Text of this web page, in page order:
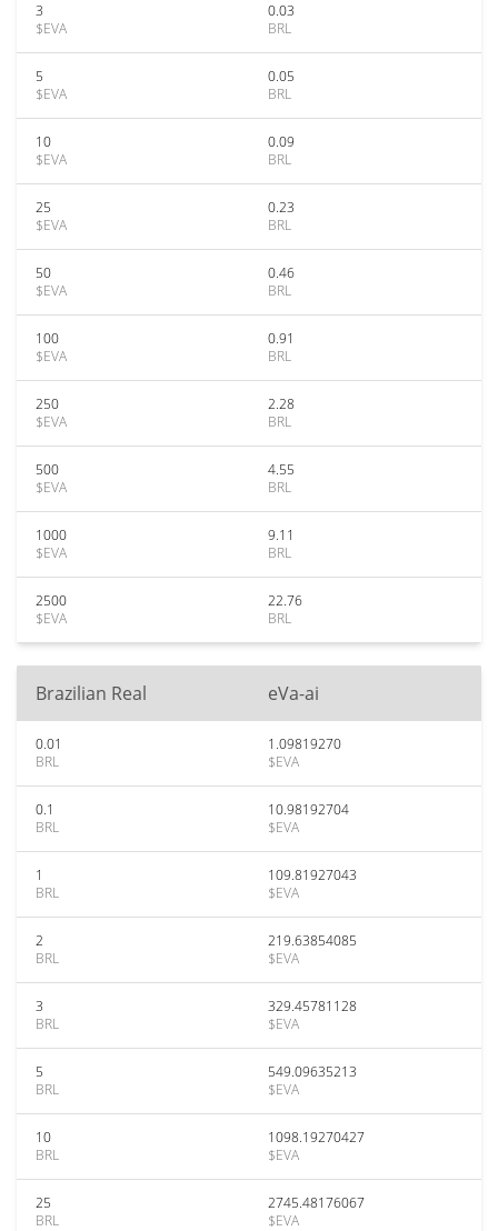
3
$EVA
0.03
BRL
5
$EVA
0.05
BRL
10
$EVA
0.09
BRL
25
$EVA
0.23
BRL
50
$EVA
0.46
BRL
100
$EVA
0.91
BRL
250
$EVA
2.28
BRL
500
$EVA
4.55
BRL
1000
$EVA
9.11
BRL
2500
$EVA
22.76
BRL
Brazilian Real eVa-ai
0.01
BRL
1.09819270
$EVA
0.1
BRL
10.98192704
$EVA
1
BRL
109.81927043
$EVA
2
BRL
219.63854085
$EVA
3
BRL
329.45781128
$EVA
5
BRL
549.09635213
$EVA
10
BRL
1098.19270427
$EVA
25
BRL
2745.48176067
$EVA